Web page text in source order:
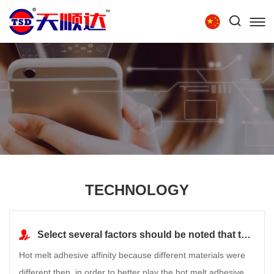
Tel:86-15854279111
HOME ABOUT US PRODUCTS
TECHNOLOGY
RECRUITMENT
CONTACT US
TECHNOLOGY
Select several factors should be noted that the hot melt adhesive
Hot melt adhesive affinity because different materials were
different then, in order to better play the hot melt adhesive